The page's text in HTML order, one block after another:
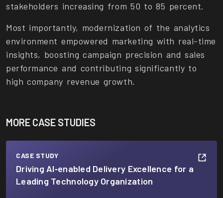
stakeholders increasing from 50 to 85 percent.
Most importantly, modernization of the analytics
environment empowered marketing with real-time
insights, boosting campaign precision and sales
performance and contributing significantly to
high company revenue growth.
MORE CASE STUDIES
CASE STUDY
Driving AI‑enabled Delivery Excellence for a
Leading Technology Organization